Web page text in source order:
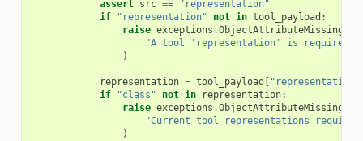
assert src ==
"representation"
if
"representation" not in tool_payload :
raise exceptions .
"A tool 'representation' is required."
)
representation = tool_payload "representation"
if
"class" not in representation:
raise exceptions .
"Current tool representations
)